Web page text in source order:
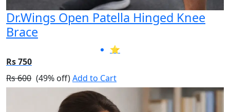
Dr.Wings Open Patella Hinged Knee
Brace
⭐
Rs 750
Rs 600 (49% off)Add to Cart